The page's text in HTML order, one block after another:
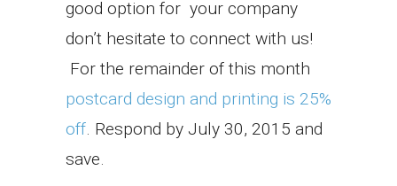
good option for your company
don’t hesitate to connect with us!
For the remainder of this month
postcard design and printing is 25%
off. Respond by July 30, 2015 and
save.